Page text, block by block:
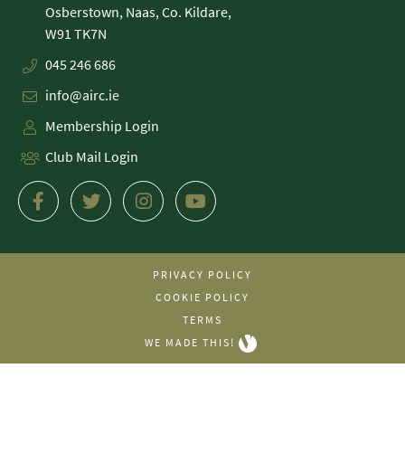
Osberstown, Naas, Co. Kildare,
045 246 686
info@airc.ie
Membership Login
Club Mail Login
PRIVACY POLICY
COOKIE POLICY
TERMS
WE MADE THIS!